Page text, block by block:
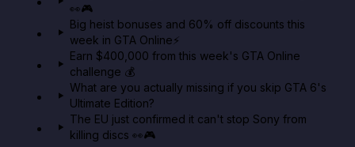
👀🎮
Big heist bonuses and 60% off discounts this
week in GTA Online⚡
Earn $400,000 from this week's GTA Online
challenge 💰
What are you actually missing if you skip GTA 6's
Ultimate Edition?
The EU just confirmed it can't stop Sony from
killing discs 👀🎮